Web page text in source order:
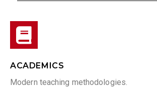
ACADEMICS
Modern teaching methodologies.